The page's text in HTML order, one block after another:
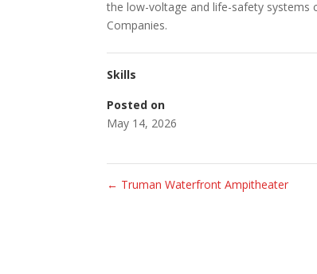
the low-voltage and life-safety systems
Companies.
Skills
Posted on
May 14, 2026
← Truman Waterfront Ampitheater